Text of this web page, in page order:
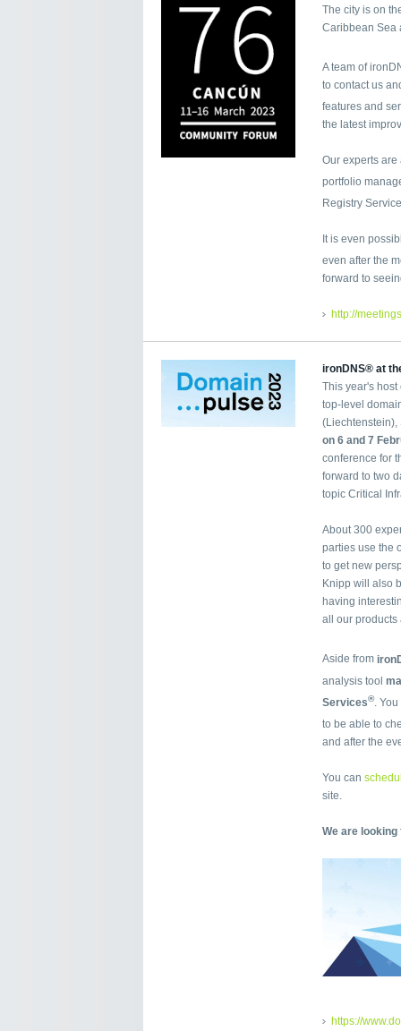
The city is on
Caribbean Sea
A team of
to contact us
features and
the latest
Our experts
portfolio
Registry
It is even
even after the
forward to
http://
ironDNS® at
This year's
top-level
(Liechtenstein),
on 6 and 7
conference for
forward to two
topic Critical
About 300
parties use the
to get new
Knipp will also
having
all our products
Aside from
analysis tool
Services®.
to be able to
and after the
You can
site.
We are
https://